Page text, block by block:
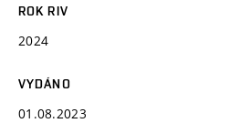
ROK RIV
2024
VYDÁNO
01.08.2023